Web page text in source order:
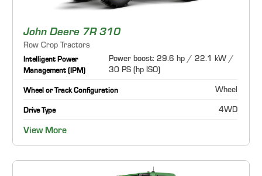
John Deere 7R 310
Row Crop Tractors
Intelligent Power
Management (IPM)
Power boost: 29.6 hp / 22.1 kW /
30 PS (hp ISO)
Wheel or Track Configuration Wheel
Drive Type 4WD
View More